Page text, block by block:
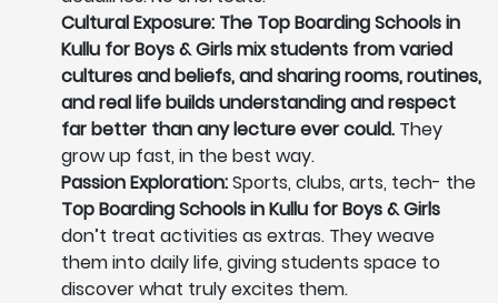
Cultural Exposure: The Top Boarding Schools in
Kullu for Boys & Girls mix students from varied
cultures and beliefs, and sharing rooms, routines,
and real life builds understanding and respect
far better than any lecture ever could. They
grow up fast, in the best way.
Passion Exploration:Sports, clubs, arts, tech- the
Top Boarding Schools in Kullu for Boys & Girls
don’t treat activities as extras. They weave
them into daily life, giving students space to
discover what truly excites them.